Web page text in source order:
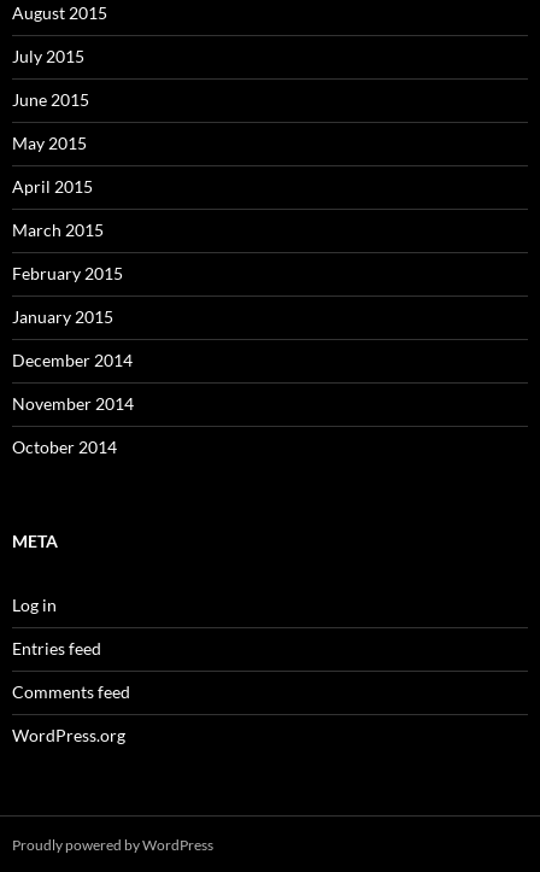
August 2015
July 2015
June 2015
May 2015
April 2015
March 2015
February 2015
January 2015
December 2014
November 2014
October 2014
META
Log in
Entries feed
Comments feed
WordPress.org
Proudly powered by WordPress